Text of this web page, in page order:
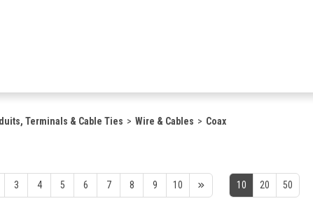
Terminals & Cable Ties Wire & Cables Coax
3 4 5 6 7 8 9 10 10 20 50